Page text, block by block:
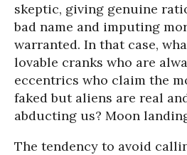
skeptic, giving genuine
bad name and imputing
warranted. In that case,
lovable cranks who are
eccentrics who claim the
faked but aliens are real
abducting us? Moon
The tendency to avoid